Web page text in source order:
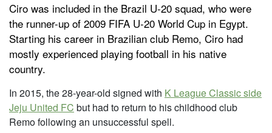
Ciro was included in the Brazil U-20 squad, who were
the runner-up of 2009 FIFA U-20 World Cup in Egypt.
Starting his career in Brazilian club Remo, Ciro had
mostly experienced playing football in his native
country.
In 2015, the 28-year-old signed with K League Classic side
Jeju United FC but had to return to his childhood club
Remo following an unsuccessful spell.